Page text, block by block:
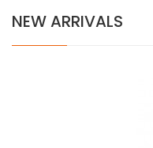
NEW ARRIVALS